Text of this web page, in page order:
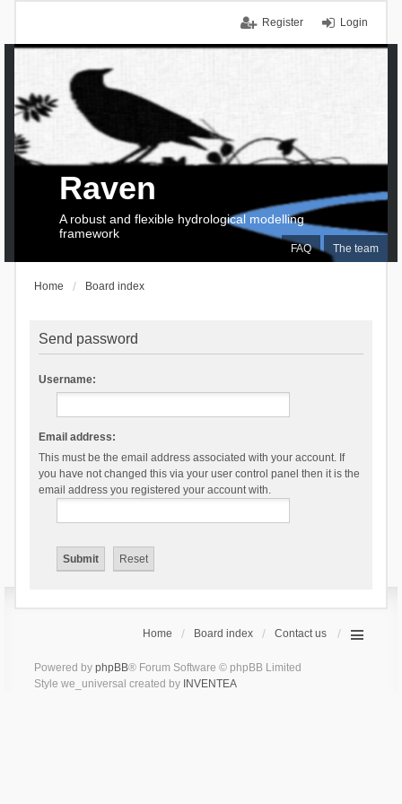
Login
Register
FAQ The team
Raven
A robust and flexible hydrological modelling
framework
Home Board index
Send password
Username:
Email address:
This must be the email address associated with your account. If
you have not changed this via your user control panel then it is the
email address you registered your account with.
Home Board index Contact us
Powered by phpBB® Forum Software © phpBB Limited
Style we_universal created by INVENTEA